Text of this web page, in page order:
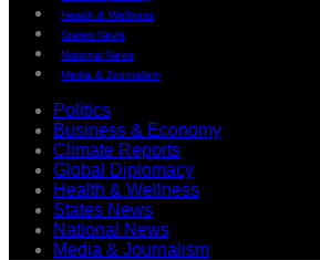
Health & Wellness
States News
National News
Media & Journalism
Politics
Business & Economy
Climate Reports
Global Diplomacy
Health & Wellness
States News
National News
Media & Journalism